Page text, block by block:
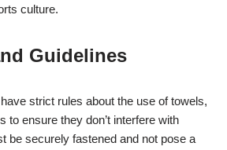
culture.
Guidelines
strict rules about the use of towels,
to ensure they don’t interfere with
be securely fastened and not pose a